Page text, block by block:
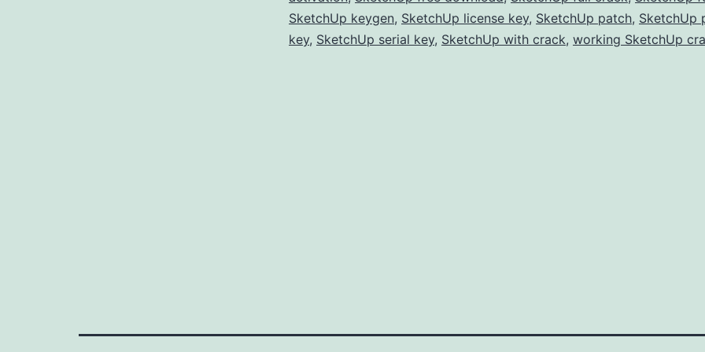
Free
for
SketchUp keygen, SketchUp license key, SketchUp patch, SketchUp
key, SketchUp serial key, SketchUp with crack, working SketchUp